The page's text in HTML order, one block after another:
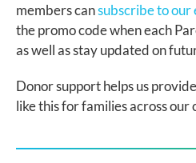
members cansubscribe to
the promo code when each
as well as stay updated on
Donor support helps us
like this for families across our